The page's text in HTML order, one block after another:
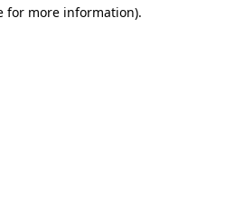
for more information).